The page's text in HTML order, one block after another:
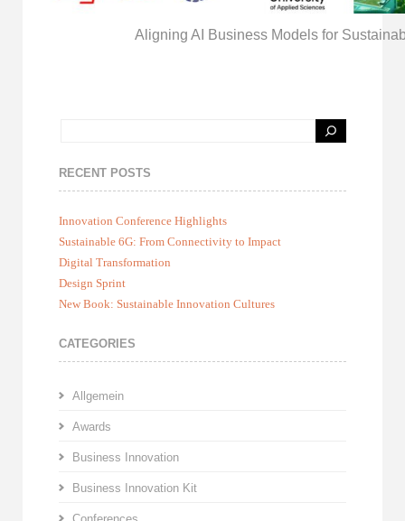
Aligning AI Business Models for
RECENT POSTS
Innovation Conference Highlights
Sustainable 6G: From Connectivity to Impact
Digital Transformation
Design Sprint
New Book: Sustainable Innovation Cultures
CATEGORIES
Allgemein
Awards
Business Innovation
Business Innovation Kit